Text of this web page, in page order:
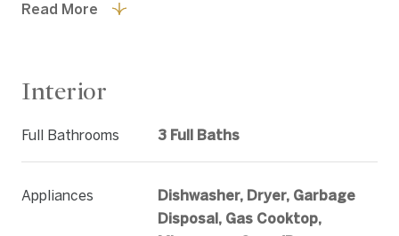
Read More
Interior
Full Bathrooms 3 Full Baths
Appliances
Dishwasher, Dryer, Garbage
Disposal, Gas Cooktop,